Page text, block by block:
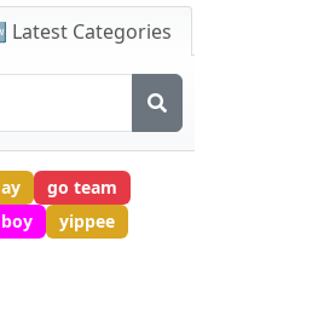
Latest Categories
go team
yippee